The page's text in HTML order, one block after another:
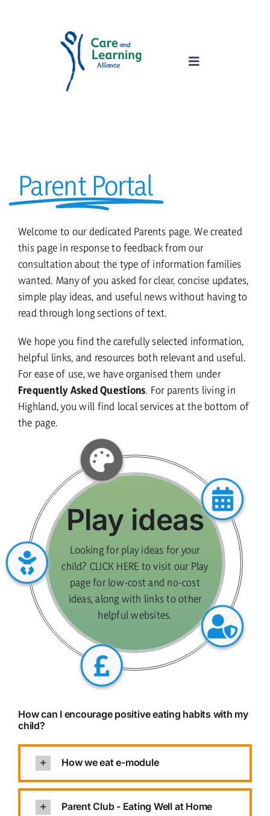
Toggle
services
parents
safeguarding
current vacancies
Members login
Parent Portal
Welcome to our dedicated Parents page. We created
this page in response to feedback from our
consultation about the type of information families
wanted. Many of you asked for clear, concise updates,
simple play ideas, and useful news without having to
read through long sections of text.
We hope you find the carefully selected information,
helpful links, and resources both relevant and useful.
For ease of use, we have organised them under
Frequently Asked Questions. For parents living in
Highland, you will find local services at the bottom of
the page.
Play ideas
Looking for play ideas for your
child? CLICK HERE to visit our Play
page for low-cost and no-cost
ideas, along with links to other
helpful websites.
How can I encourage positive eating habits with my
child?
How we eat e-module
Parent Club - Eating Well at Home